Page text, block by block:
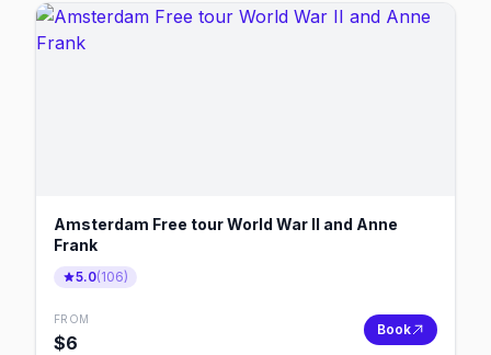
Amsterdam Free tour World War II and Anne
Frank
5.0(106)
FROM
$6
Book